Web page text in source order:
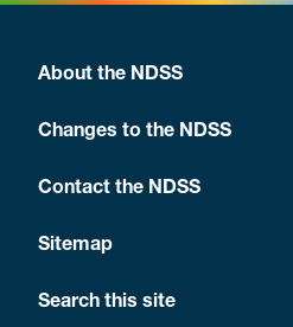
About the NDSS
Changes to the NDSS
Contact the NDSS
Sitemap
Search this site